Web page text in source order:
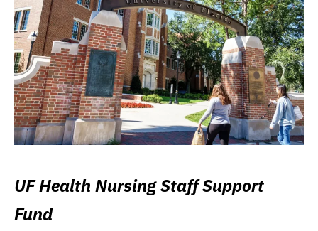
UF Health Nursing Staff Support
Fund